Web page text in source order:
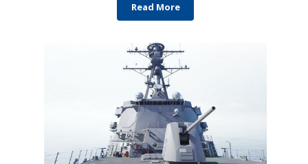
Read More